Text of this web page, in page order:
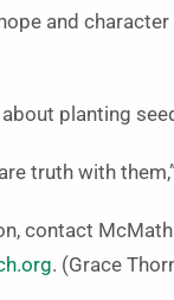
and
about planting
truth with
contact
. (Grace